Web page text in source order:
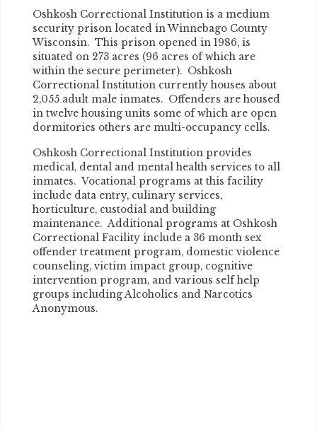
Oshkosh Correctional Institution is a medium
security prison located in Winnebago County
Wisconsin. This prison opened in 1986, is
situated on 273 acres (96 acres of which are
within the secure perimeter). Oshkosh
Correctional Institution currently houses about
2,055 adult male inmates. Offenders are housed
in twelve housing units some of which are open
dormitories others are multi-occupancy cells.
Oshkosh Correctional Institution provides
medical, dental and mental health services to all
inmates. Vocational programs at this facility
include data entry, culinary services,
horticulture, custodial and building
maintenance. Additional programs at Oshkosh
Correctional Facility include a 36 month sex
offender treatment program, domestic violence
counseling, victim impact group, cognitive
intervention program, and various self help
groups including Alcoholics and Narcotics
Anonymous.